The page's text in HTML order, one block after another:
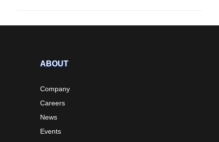
ABOUT
Company
Careers
News
Events